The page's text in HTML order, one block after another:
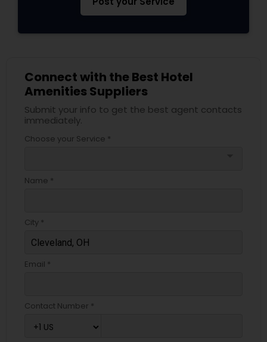
Connect with the Best Hotel
Amenities Suppliers
Submit your info to get the best agent contacts
immediately.
Choose your Service *
Name *
City *
Email *
Contact Number *